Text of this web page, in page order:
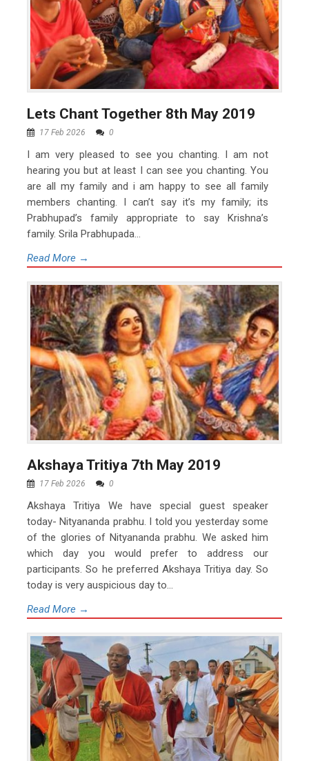
Lets Chant Together 8th May 2019
17 Feb 2026 0
I am very pleased to see you chanting. I am not
hearing you but at least I can see you chanting. You
are all my family and i am happy to see all family
members chanting. I can’t say it’s my family; its
Prabhupad’s family appropriate to say Krishna’s
family. Srila Prabhupada...
Read More →
Akshaya Tritiya 7th May 2019
17 Feb 2026 0
Akshaya Tritiya We have special guest speaker
today- Nityananda prabhu. I told you yesterday some
of the glories of Nityananda prabhu. We asked him
which day you would prefer to address our
participants. So he preferred Akshaya Tritiya day. So
today is very auspicious day to...
Read More →